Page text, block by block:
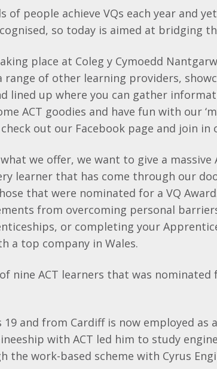
of people achieve VQs each year and
so today is aimed at bridging
place at Coleg y Cymoedd
range of other learning providers,
lined up where you can gather
ACT goodies and have fun with our
out our Facebook page and join in
we offer, we want to give a massive
learner that has come through our
that were nominated for a VQ
from overcoming personal
or completing your
a top company in Wales.
nine ACT learners that was nominated
19 and from Cardiff is now employed as
with ACT led him to study
the work-based scheme with Cyrus